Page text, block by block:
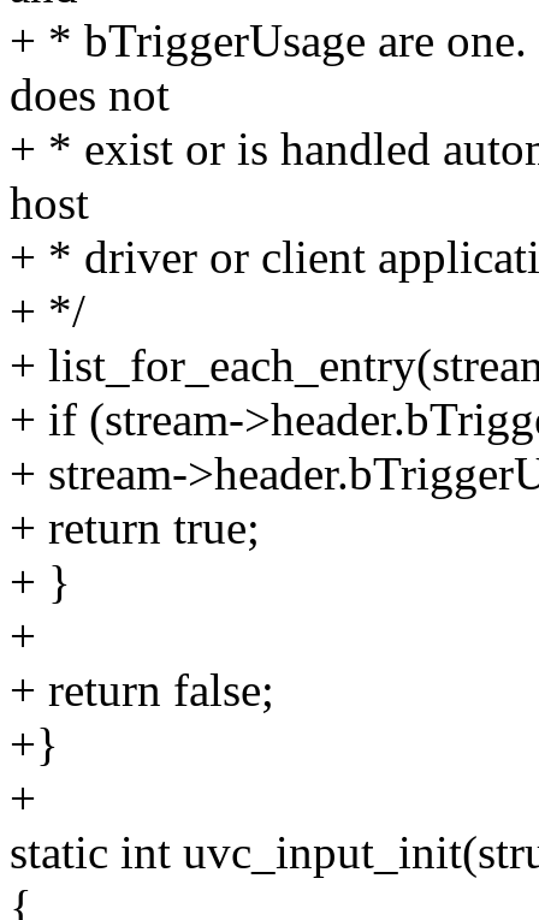
+ * bTriggerUsage are
does not
+ * exist or is handled
host
+ * driver or client
+ */
+
+ if (stream-
+ stream-
+ return true;
+ }
+
+ return false;
+}
+
static int
{